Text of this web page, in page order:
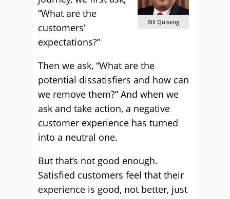
Bill Quiseng
“What are the
customers’
expectations?”
Then we ask, “What are the
potential dissatisfiers and how can
we remove them?” And when we
ask and take action, a negative
customer experience has turned
into a neutral one.
But that’s not good enough.
Satisfied customers feel that their
experience is good, not better, just